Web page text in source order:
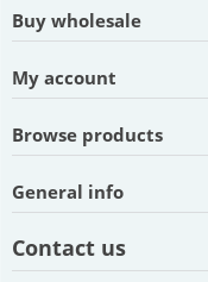
Buy wholesale
My account
Browse products
General info
Contact us